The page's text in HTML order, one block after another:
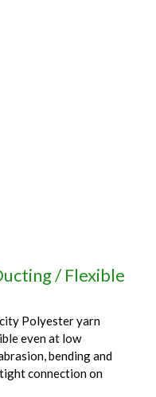
/ Flexible
Polyester yarn
even at low
bending and
connection on